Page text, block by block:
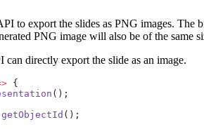
to export the slides as PNG images.
PNG image will also be of the same
directly export the slide as an image.
{
();
getObjectId ();